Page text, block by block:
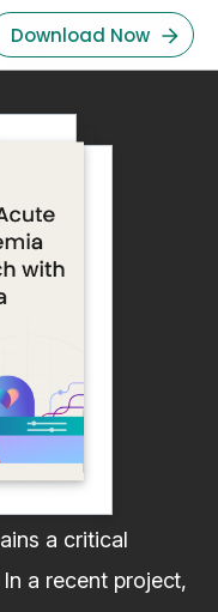
Download Now
a critical
a recent project,